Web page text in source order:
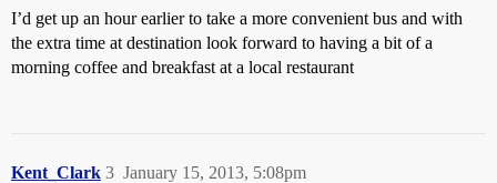
I’d get up an hour earlier to take a more convenient bus and with
the extra time at destination look forward to having a bit of a
morning coffee and breakfast at a local restaurant
Kent_Clark January 15, 2013, 5:08pm
3